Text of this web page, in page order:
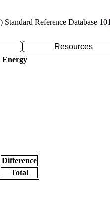
Standard Reference Database 101
Resources
Energy
Difference
Total